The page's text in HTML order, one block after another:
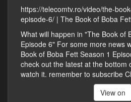
https://telecomtv.ro/video/the-
episode-6/ | The Book of Boba
What will happen in "The Book of
Episode 6" For some more news
Book of Boba Fett Season 1
check out the latest at the bottom
watch it. remember to subscribe
View on